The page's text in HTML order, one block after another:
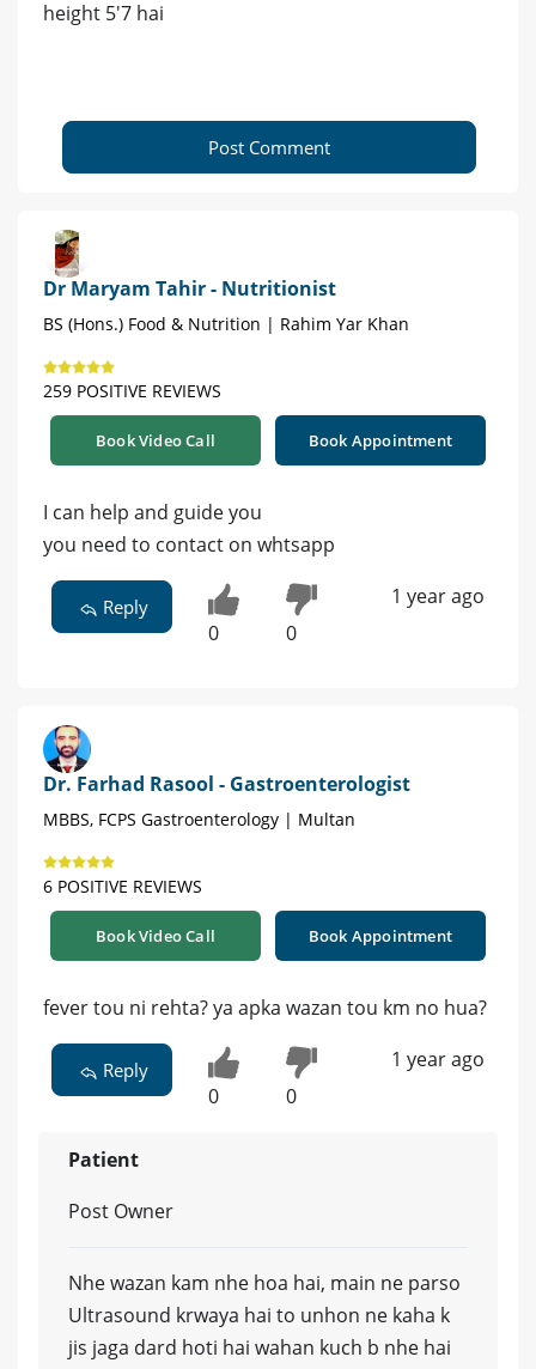
height 5'7 hai
Post Comment
Dr Maryam Tahir - Nutritionist
BS (Hons.) Food & Nutrition | Rahim Yar Khan
259 POSITIVE REVIEWS
Book Video Call Book Appointment
I can help and guide you
you need to contact on whtsapp
Reply
0 0
1 year ago
Dr. Farhad Rasool - Gastroenterologist
MBBS, FCPS Gastroenterology | Multan
6 POSITIVE REVIEWS
Book Video Call Book Appointment
fever tou ni rehta? ya apka wazan tou km no hua?
Reply
0 0
1 year ago
Patient
Post Owner
Nhe wazan kam nhe hoa hai, main ne parso
Ultrasound krwaya hai to unhon ne kaha k
jis jaga dard hoti hai wahan kuch b nhe hai